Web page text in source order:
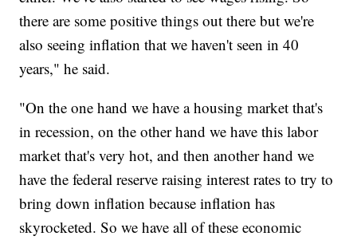
there are some positive things out there but we're
also seeing inflation that we haven't seen in 40
years," he said.
"On the one hand we have a housing market that's
in recession, on the other hand we have this labor
market that's very hot, and then another hand we
have the federal reserve raising interest rates to try to
bring down inflation because inflation has
skyrocketed. So we have all of these economic